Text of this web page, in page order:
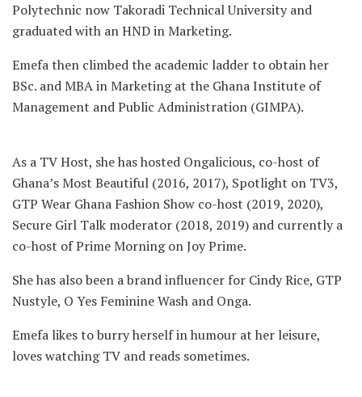
Polytechnic now Takoradi Technical University and
graduated with an HND in Marketing.
Emefa then climbed the academic ladder to obtain her
BSc. and MBA in Marketing at the Ghana Institute of
Management and Public Administration (GIMPA).
As a TV Host, she has hosted Ongalicious, co-host of
Ghana’s Most Beautiful (2016, 2017), Spotlight on TV3,
GTP Wear Ghana Fashion Show co-host (2019, 2020),
Secure Girl Talk moderator (2018, 2019) and currently a
co-host of Prime Morning on Joy Prime.
She has also been a brand influencer for Cindy Rice, GTP
Nustyle, O Yes Feminine Wash and Onga.
Emefa likes to burry herself in humour at her leisure,
loves watching TV and reads sometimes.